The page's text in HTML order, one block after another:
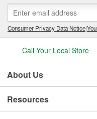
Consumer Privacy Data Notice|
Call Your Local Store
About Us
Resources